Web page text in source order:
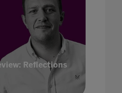
Reflections